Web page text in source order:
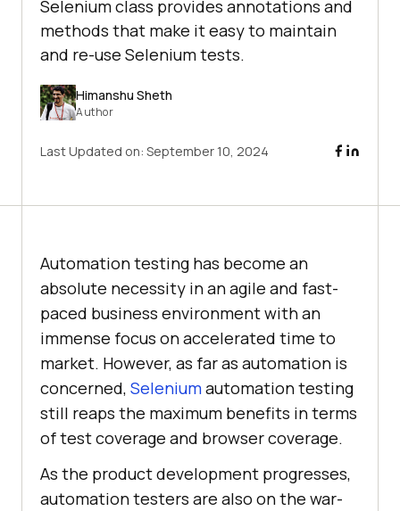
Selenium class provides annotations and
methods that make it easy to maintain
and re-use Selenium tests.
Himanshu Sheth
Author
Last Updated on: September 10, 2024
Automation testing has become an
absolute necessity in an agile and fast-
paced business environment with an
immense focus on accelerated time to
market. However, as far as automation is
concerned, Seleniumautomation testing
still reaps the maximum benefits in terms
of test coverage and browser coverage.
As the product development progresses,
automation testers are also on the war-